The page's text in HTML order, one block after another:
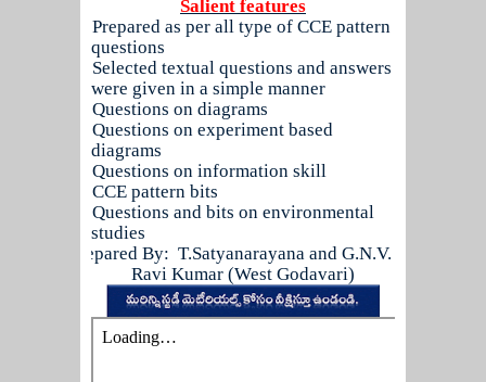
Salient features
Prepared as per all type of CCE pattern
questions
Selected textual questions and answers
were given in a simple manner
Questions on diagrams
Questions on experiment based
diagrams
Questions on information skill
CCE pattern bits
Questions and bits on environmental
studies
Prepared By: T.Satyanarayana and G.N.V.
Ravi Kumar (West Godavari)